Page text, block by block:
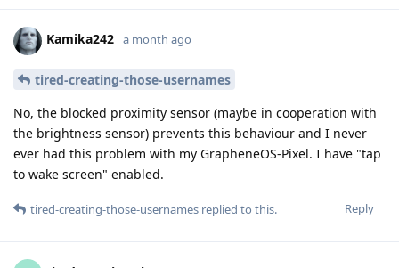
Kamika242 a month ago
tired-creating-those-usernames
No, the blocked proximity sensor (maybe in cooperation with
the brightness sensor) prevents this behaviour and I never
ever had this problem with my GrapheneOS-Pixel. I have "tap
to wake screen" enabled.
Reply
tired-creating-those-usernames replied to this.